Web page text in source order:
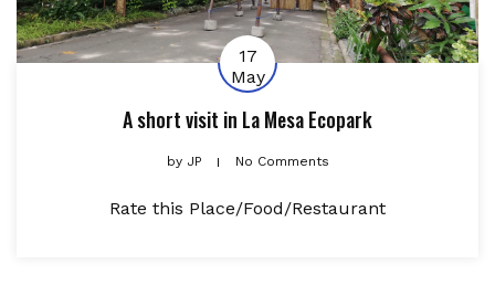
17
May
A short visit in La Mesa Ecopark
byJP No Comments
Rate this Place/Food/Restaurant